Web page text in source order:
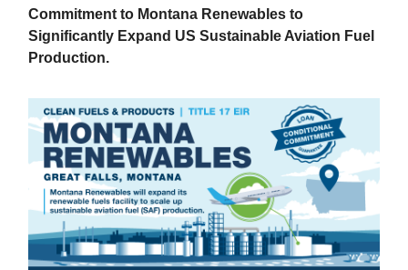
Commitment to Montana Renewables to
Significantly Expand US Sustainable Aviation Fuel
Production.